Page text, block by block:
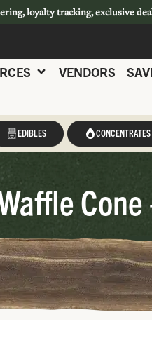
loyalty tracking, exclusive
VENDORS
EDIBLES CONCENTRATES
Cone